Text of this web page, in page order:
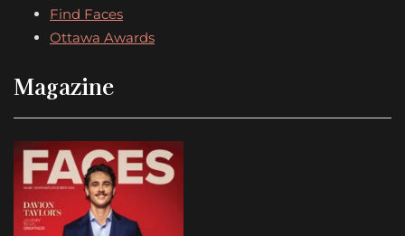
Find Faces
Ottawa Awards
Magazine